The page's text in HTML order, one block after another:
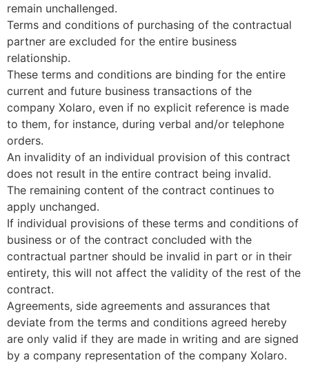
remain unchallenged.
Terms and conditions of purchasing of the contractual
partner are excluded for the entire business
relationship.
These terms and conditions are binding for the entire
current and future business transactions of the
company Xolaro, even if no explicit reference is made
to them, for instance, during verbal and/or telephone
orders.
An invalidity of an individual provision of this contract
does not result in the entire contract being invalid.
The remaining content of the contract continues to
apply unchanged.
If individual provisions of these terms and conditions of
business or of the contract concluded with the
contractual partner should be invalid in part or in their
entirety, this will not affect the validity of the rest of the
contract.
Agreements, side agreements and assurances that
deviate from the terms and conditions agreed hereby
are only valid if they are made in writing and are signed
by a company representation of the company Xolaro.